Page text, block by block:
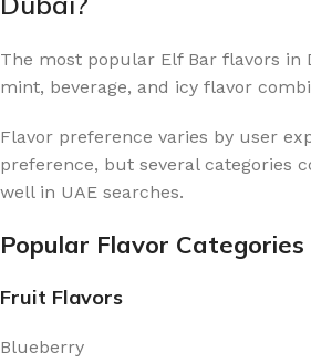
The most popular Elf Bar flavors
mint, beverage, and icy flavor
Flavor preference varies by user
preference, but several categories
well in UAE searches.
Popular Flavor Categories
Fruit Flavors
Blueberry